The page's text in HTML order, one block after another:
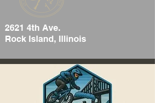
2621 4th Ave.
Rock Island, Illinois